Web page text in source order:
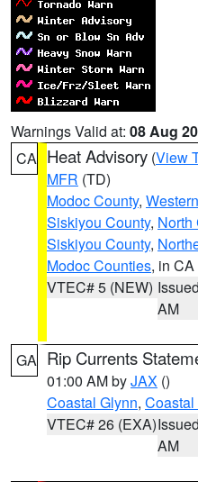
Warnings Valid at: 08 Aug
CA Heat Advisory (View
MFR (TD)
Modoc County,
Siskiyou County, North
Siskiyou County,
Modoc Counties, in CA
VTEC# 5 (NEW)
AM
GA Rip Currents
01:00 AM byJAX ()
Coastal Glynn,
VTEC# 26 (EXA)
AM